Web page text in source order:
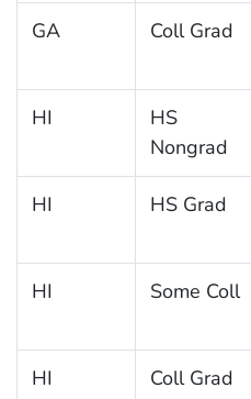
GA Coll Grad
HI
HS
Nongrad
HI HS Grad
HI Some Coll
HI Coll Grad